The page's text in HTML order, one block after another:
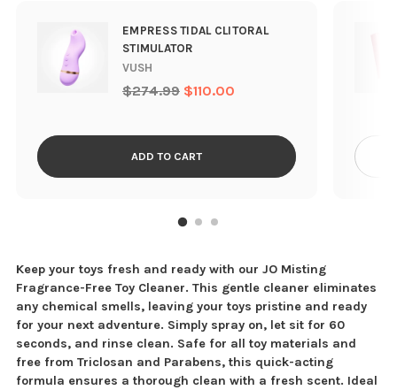
EMPRESS TIDAL CLITORAL
STIMULATOR
VUSH
Regular
$274.99 $110.00
ADD TO CART
Adding
product
to
your
cart
Keep your toys fresh and ready with our JO Misting
Fragrance-Free Toy Cleaner. This gentle cleaner eliminates
any chemical smells, leaving your toys pristine and ready
for your next adventure. Simply spray on, let sit for 60
seconds, and rinse clean. Safe for all toy materials and
free from Triclosan and Parabens, this quick-acting
formula ensures a thorough clean with a fresh scent. Ideal